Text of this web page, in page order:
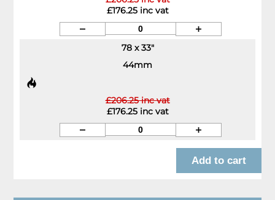
£176.25 inc vat
78 x 33"
44mm
£206.25 inc vat
£176.25 inc vat